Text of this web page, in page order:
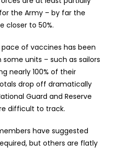
the Army – by far the
closer to 50%.
of vaccines has been
units – such as sailors
nearly 100% of their
drop off dramatically
Guard and Reserve
difficult to track.
have suggested
but others are flatly